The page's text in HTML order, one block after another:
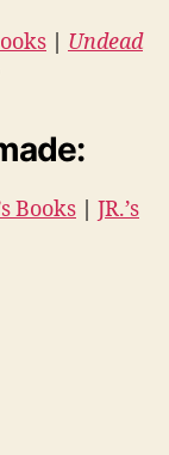
Undead
Books
JR.’s